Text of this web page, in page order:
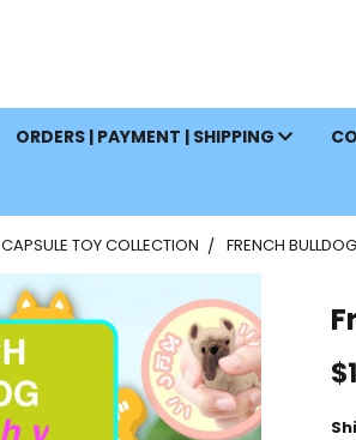
ORDERS | PAYMENT | SHIPPING
CAPSULE TOY COLLECTION FRENCH